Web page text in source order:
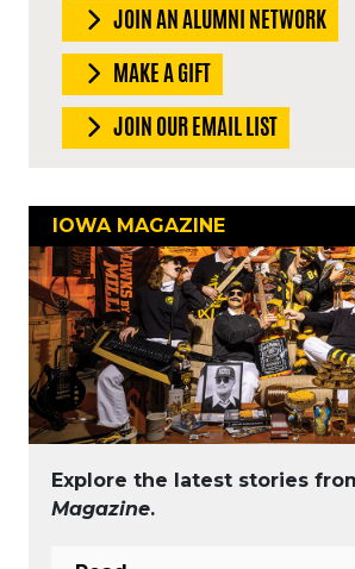
JOIN AN ALUMNI NETWORK
MAKE A GIFT
JOIN OUR EMAIL LIST
IOWA MAGAZINE
Explore the latest stories
Magazine.